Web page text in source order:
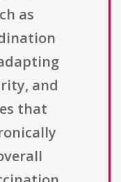
as
and
that